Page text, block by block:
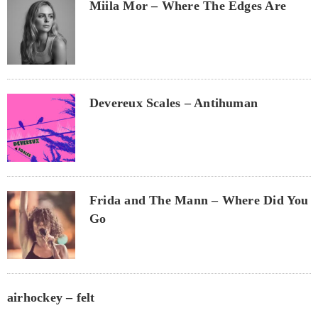
Miila Mor – Where The Edges Are
Devereux Scales – Antihuman
Frida and The Mann – Where Did You
Go
airhockey – felt